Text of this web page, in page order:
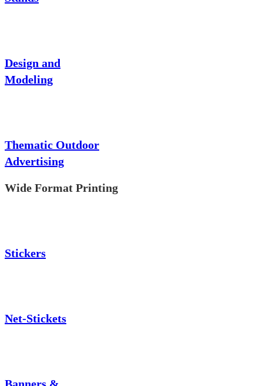
Design and
Modeling
Thematic Outdoor
Advertising
Wide Format Printing
Stickers
Net-Stickets